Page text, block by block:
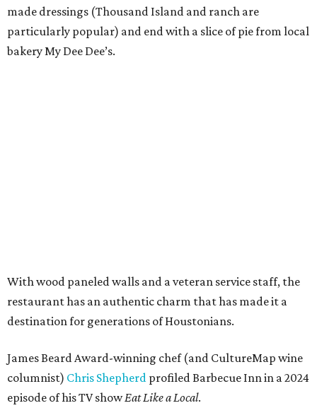
made dressings (Thousand Island and ranch are
particularly popular) and end with a slice of pie from local
bakery My Dee Dee’s.
With wood paneled walls and a veteran service staff, the
restaurant has an authentic charm that has made it a
destination for generations of Houstonians.
James Beard Award-winning chef (and CultureMap wine
columnist) Chris Shepherd profiled Barbecue Inn in a 2024
episode of his TV showEat Like a Local.